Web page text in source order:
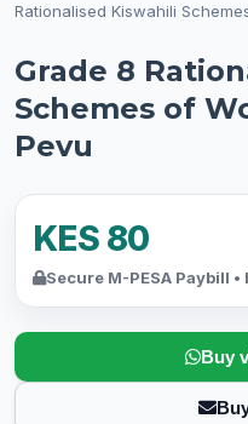
Rationalised Kiswahili
Grade 8
Schemes of
Pevu
KES 80
Secure M-PESA Paybill
Buy